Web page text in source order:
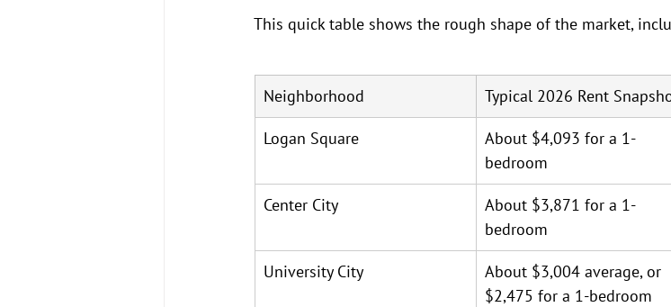
This quick table shows the rough shape of the market,
Neighborhood Typical 2026 Rent
Logan Square
About $4,093 for a 1-
bedroom
Center City
About $3,871 for a 1-
bedroom
University City
About $3,004 average, or
$2,475 for a 1-bedroom